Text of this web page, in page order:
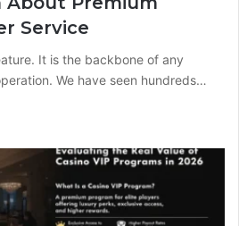
Service
It is the backbone of any
We have seen hundreds…